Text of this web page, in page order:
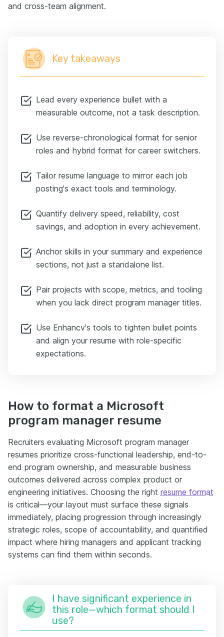
and cross-team alignment.
Key takeaways
Lead every experience bullet with a
measurable outcome, not a task description.
Use reverse-chronological format for senior
roles and hybrid format for career switchers.
Tailor resume language to mirror each job
posting's exact tools and terminology.
Quantify delivery speed, reliability, cost
savings, and adoption in every achievement.
Anchor skills in your summary and experience
sections, not just a standalone list.
Pair projects with scope, metrics, and tooling
when you lack direct program manager titles.
Use Enhancv's tools to tighten bullet points
and align your resume with role-specific
expectations.
How to format a Microsoft
program manager resume
Recruiters evaluating Microsoft program manager
resumes prioritize cross-functional leadership, end-to-
end program ownership, and measurable business
outcomes delivered across complex product or
engineering initiatives. Choosing the right resume format
is critical—your layout must surface these signals
immediately, placing progression through increasingly
strategic roles, scope of accountability, and quantified
impact where hiring managers and applicant tracking
systems can find them within seconds.
I have significant experience in
this role—which format should I
use?